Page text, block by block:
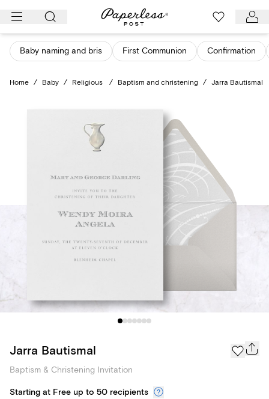
Skip
content
Baby naming and bris First Communion Confirmation
Home / Baby / Religious / Baptism and christening / Jarra Bautismal
Jarra Bautismal
Baptism & Christening Invitation
Starting at Free up to 50 recipients